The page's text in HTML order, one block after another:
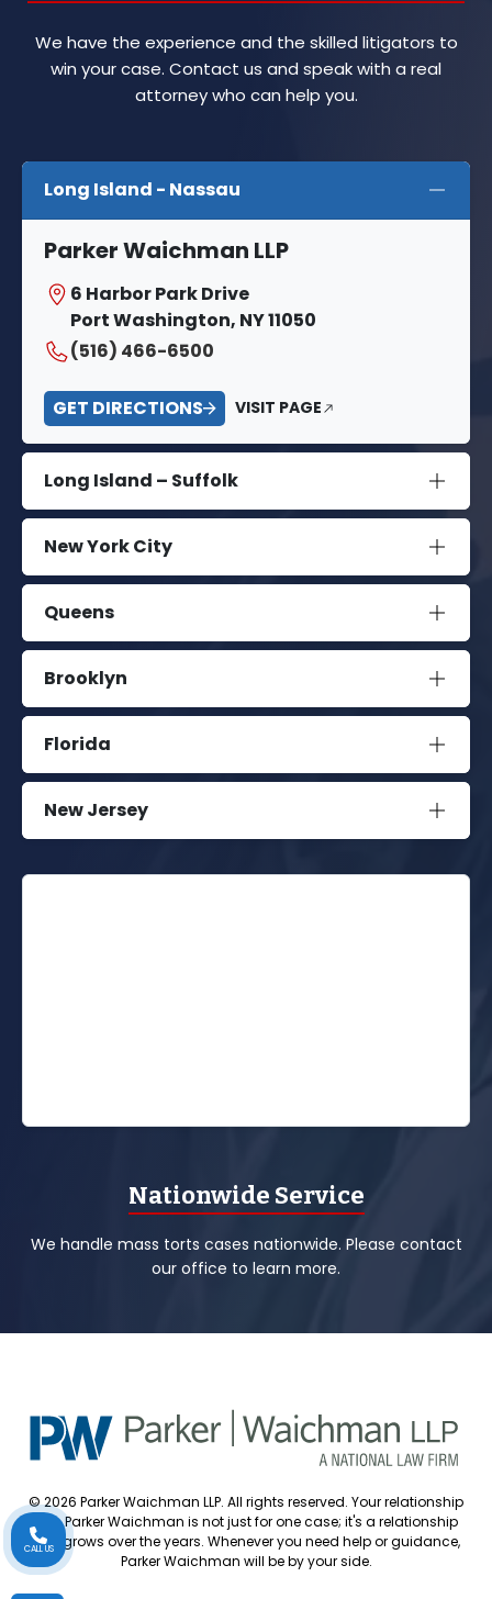
We have the experience and the skilled litigators to
win your case. Contact us and speak with a real
attorney who can help you.
Long Island - Nassau
Parker Waichman LLP
6 Harbor Park Drive
Port Washington, NY 11050
(516) 466-6500
GET DIRECTIONS VISIT PAGE
Long Island – Suffolk
New York City
Queens
Brooklyn
Florida
New Jersey
Nationwide Service
We handle mass torts cases nationwide. Please contact
our office to learn more.
© 2026 Parker Waichman LLP. All rights reserved. Your relationship
with Parker Waichman is not just for one case; it's a relationship
that grows over the years. Whenever you need help or guidance,
Parker Waichman will be by your side.
CALL US